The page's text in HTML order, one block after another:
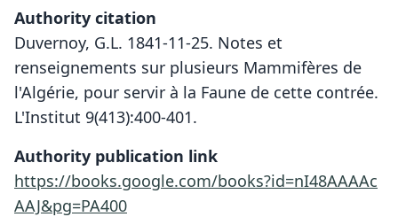
Authority citation
Duvernoy, G.L. 1841-11-25. Notes et
renseignements sur plusieurs Mammifères de
l'Algérie, pour servir à la Faune de cette contrée.
L'Institut 9(413):400-401.
Authority publication link
https://books.google.com/books?id=nI48AAAAc
AAJ&pg=PA400